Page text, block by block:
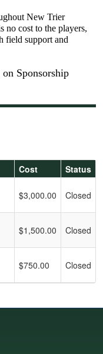
New Trier
no cost to the players,
field support and
Sponsorship
Cost Status
$3,000.00 Closed
$1,500.00 Closed
$750.00 Closed